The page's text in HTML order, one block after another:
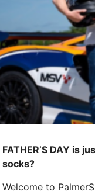
FATHER’S DAY is
socks?
Welcome to